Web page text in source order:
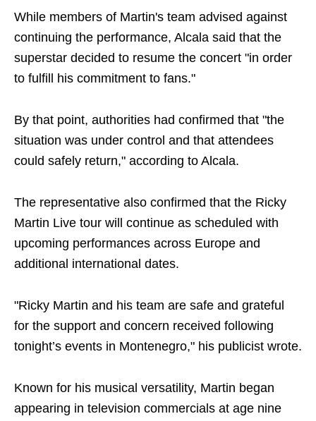
While members of Martin's team advised against
continuing the performance, Alcala said that the
superstar decided to resume the concert "in order
to fulfill his commitment to fans."
By that point, authorities had confirmed that "the
situation was under control and that attendees
could safely return," according to Alcala.
The representative also confirmed that the Ricky
Martin Live tour will continue as scheduled with
upcoming performances across Europe and
additional international dates.
"Ricky Martin and his team are safe and grateful
for the support and concern received following
tonight’s events in Montenegro," his publicist wrote.
Known for his musical versatility, Martin began
appearing in television commercials at age nine